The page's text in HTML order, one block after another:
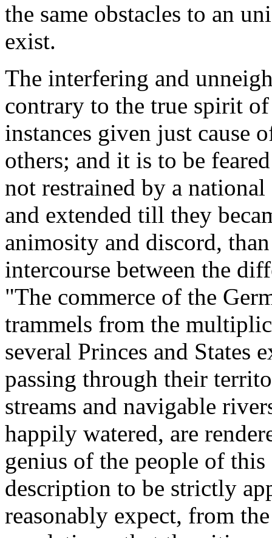
the same obstacles to an
exist.
The interfering and
contrary to the true spirit
instances given just cause
others; and it is to be
not restrained by a
and extended till they
animosity and discord,
intercourse between the
"The commerce of the
trammels from the
several Princes and States
passing through their
streams and navigable
happily watered, are
genius of the people of
description to be strictly
reasonably expect, from